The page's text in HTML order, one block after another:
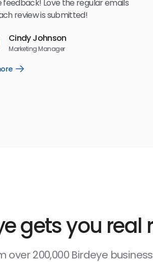
feedback! Love the regular emails
review is submitted!
Cindy Johnson
Marketing Manager
Open
gets you
over 200,000 Birdeye